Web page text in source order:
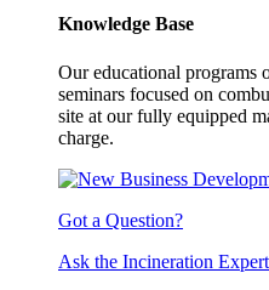
Knowledge Base
Our educational programs
seminars focused on
site at our fully equipped
charge.
Got a Question?
Ask the Incineration